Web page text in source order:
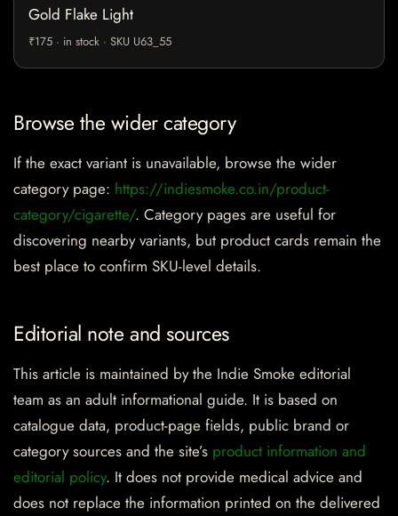
Gold Flake Light
₹175 · in stock · SKU U63_55
Browse the wider category
If the exact variant is unavailable, browse the wider
category page: https://indiesmoke.co.in/product-
category/cigarette/. Category pages are useful for
discovering nearby variants, but product cards remain the
best place to confirm SKU-level details.
Editorial note and sources
This article is maintained by the Indie Smoke editorial
team as an adult informational guide. It is based on
catalogue data, product-page fields, public brand or
category sources and the site’s product information and
editorial policy. It does not provide medical advice and
does not replace the information printed on the delivered